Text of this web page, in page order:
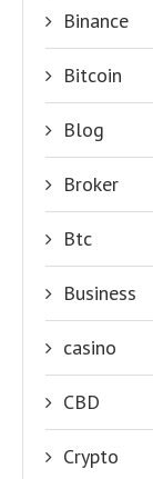
Binance
Bitcoin
Blog
Broker
Btc
Business
casino
CBD
Crypto